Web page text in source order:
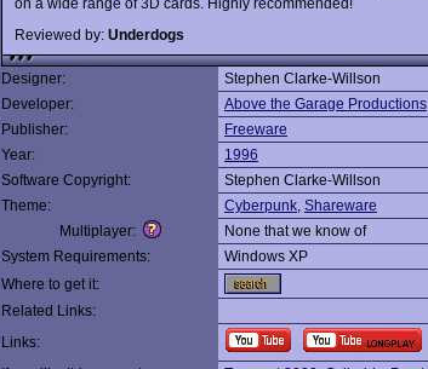
Reviewed by: Underdogs
Designer:
Stephen Clarke-Willson
Developer:
Above the Garage Productions
Publisher:
Freeware
Year:
1996
Software Copyright:
Stephen Clarke-Willson
Theme:
Cyberpunk, Shareware
Multiplayer:
None that we know of
System Requirements:
Windows XP
Where to get it:
Related Links:
Links: